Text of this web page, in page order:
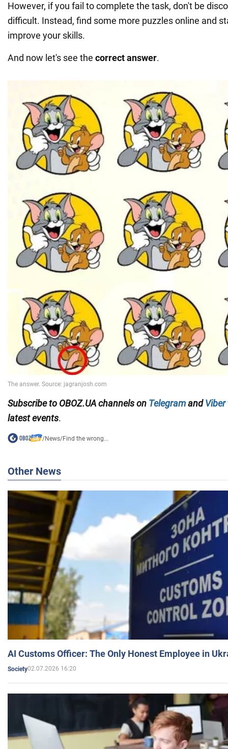
However, if you fail to complete the task, don't be
difficult. Instead, find some more puzzles online and
improve your skills.
And now let's see the correct answer.
Subscribe to OBOZ.UA channels on TelegramandViber
latest events.
/News/Find the wrong...
Other News
AI Customs Officer: The Only Honest Employee in
Society02.07.2026 16:20